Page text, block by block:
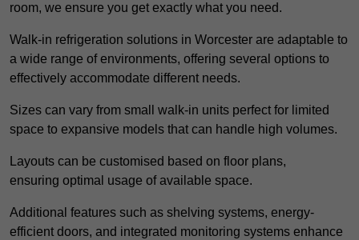
room, we ensure you get exactly what you need.
Walk-in refrigeration solutions in Worcester are adaptable to
a wide range of environments, offering several options to
effectively accommodate different needs.
Sizes can vary from small walk-in units perfect for limited
space to expansive models that can handle high volumes.
Layouts can be customised based on floor plans,
ensuring optimal usage of available space.
Additional features such as shelving systems, energy-
efficient doors, and integrated monitoring systems enhance